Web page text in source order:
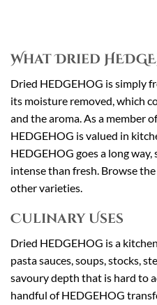
What Dried
Dried HEDGEHOG is simply
its moisture removed, which
and the aroma. As a member
HEDGEHOG is valued in
HEDGEHOG goes a long
intense than fresh. Browse
other varieties.
Culinary Uses
Dried HEDGEHOG is a
pasta sauces, soups, stocks,
savoury depth that is hard to
handful of HEDGEHOG